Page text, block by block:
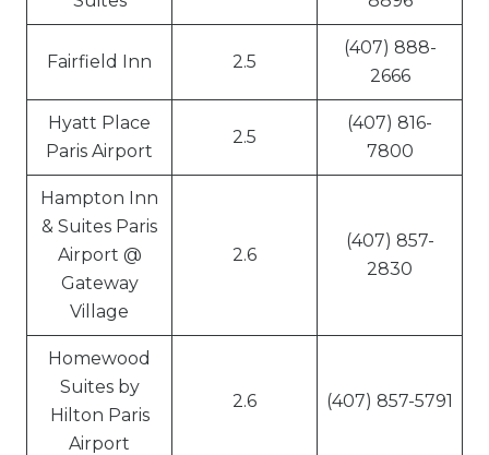
Fairfield Inn 2.5
(407) 888-
2666
Hyatt Place
Paris Airport
2.5
(407) 816-
7800
Hampton Inn
& Suites Paris
Airport @
Gateway
Village
2.6
(407) 857-
2830
Homewood
Suites by
Hilton Paris
Airport
2.6 (407) 857-5791